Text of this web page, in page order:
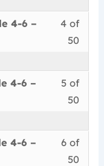
6
–
No
–
6
–
No
–
6
–
No
this
4 of
50
4-6 –
4
–
You
must
this
5 of
50
4-6 –
5
You
must
this
6 of
50
4-6 –
6
You
must